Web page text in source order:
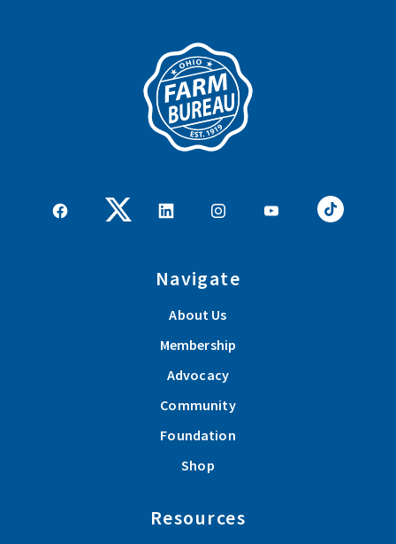
Navigate
About Us
Membership
Advocacy
Community
Foundation
Shop
Resources